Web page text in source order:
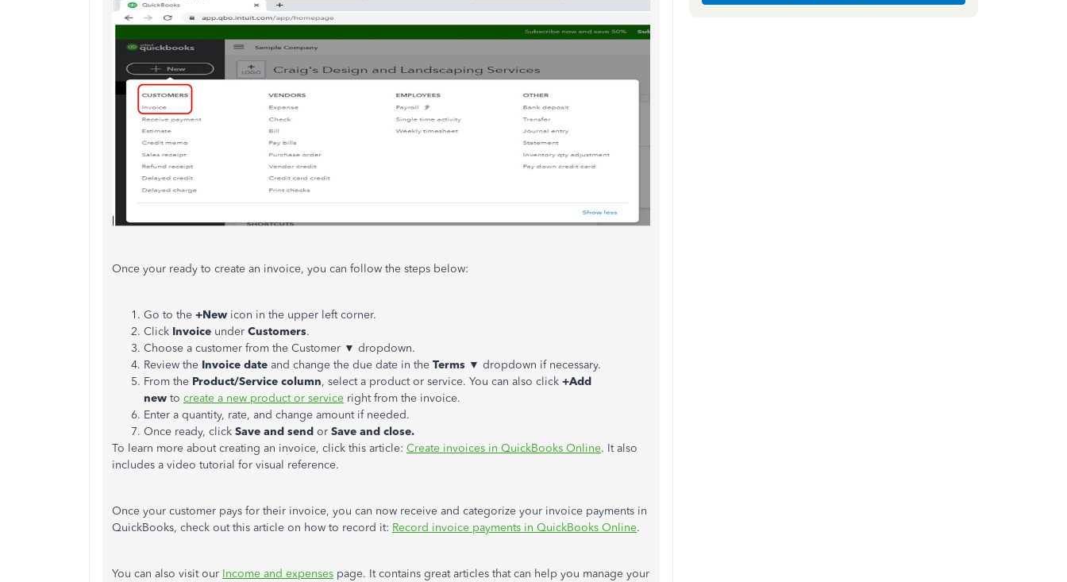
Once your ready to create an invoice, you can follow the steps below:
Go to the +New icon in the upper left corner.
Click Invoice under Customers.
Choose a customer from the Customer ▼ dropdown.
Review the Invoice date and change the due date in the Terms ▼ dropdown if necessary.
From the Product/Service column, select a product or service. You can also click +Add
new to create a new product or service right from the invoice.
Enter a quantity, rate, and change amount if needed.
Once ready, click Save and send or Save and close.
To learn more about creating an invoice, click this article: Create invoices in QuickBooks Online. It also
includes a video tutorial for visual reference.
Once your customer pays for their invoice, you can now receive and categorize your invoice payments in
QuickBooks, check out this article on how to record it: Record invoice payments in QuickBooks Online.
You can also visit our Income and expenses page. It contains great articles that can help you manage your